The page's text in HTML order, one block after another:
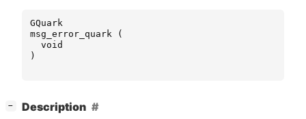
GQuark
msg_error_quark
(
void
)
−
Description